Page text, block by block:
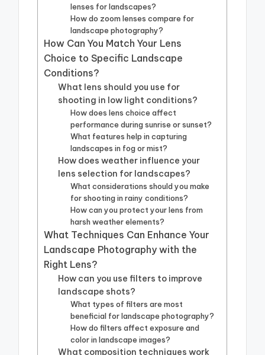
lenses for landscapes?
How do zoom lenses compare for
landscape photography?
How Can You Match Your Lens
Choice to Specific Landscape
Conditions?
What lens should you use for
shooting in low light conditions?
How does lens choice affect
performance during sunrise or sunset?
What features help in capturing
landscapes in fog or mist?
How does weather influence your
lens selection for landscapes?
What considerations should you make
for shooting in rainy conditions?
How can you protect your lens from
harsh weather elements?
What Techniques Can Enhance Your
Landscape Photography with the
Right Lens?
How can you use filters to improve
landscape shots?
What types of filters are most
beneficial for landscape photography?
How do filters affect exposure and
color in landscape images?
What composition techniques work